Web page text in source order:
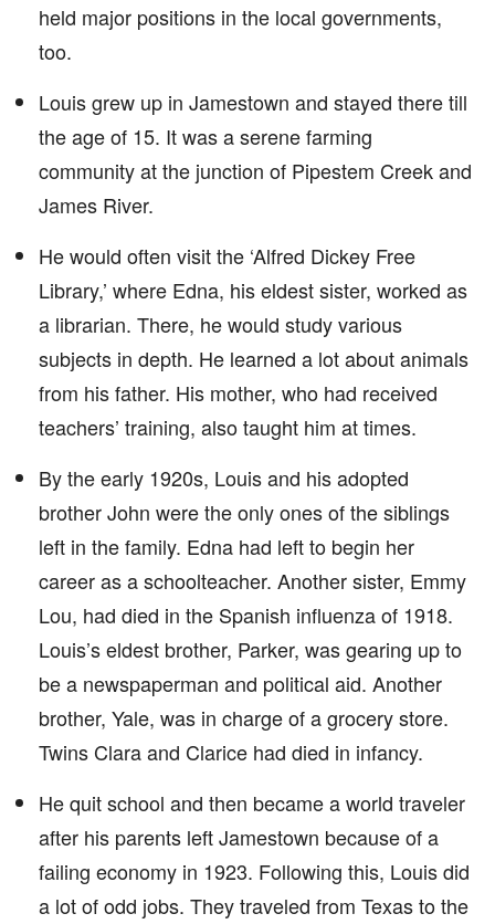
held major positions in the local governments,
too.
Louis grew up in Jamestown and stayed there till
the age of 15. It was a serene farming
community at the junction of Pipestem Creek and
James River.
He would often visit the ‘Alfred Dickey Free
Library,’ where Edna, his eldest sister, worked as
a librarian. There, he would study various
subjects in depth. He learned a lot about animals
from his father. His mother, who had received
teachers’ training, also taught him at times.
By the early 1920s, Louis and his adopted
brother John were the only ones of the siblings
left in the family. Edna had left to begin her
career as a schoolteacher. Another sister, Emmy
Lou, had died in the Spanish influenza of 1918.
Louis’s eldest brother, Parker, was gearing up to
be a newspaperman and political aid. Another
brother, Yale, was in charge of a grocery store.
Twins Clara and Clarice had died in infancy.
He quit school and then became a world traveler
after his parents left Jamestown because of a
failing economy in 1923. Following this, Louis did
a lot of odd jobs. They traveled from Texas to the